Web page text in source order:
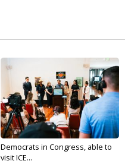
Democrats in Congress, able to
visit ICE...